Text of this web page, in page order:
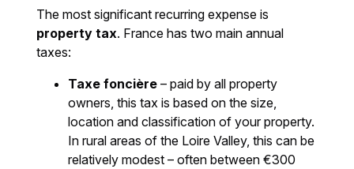
The most significant recurring expense is
property tax. France has two main annual
taxes:
Taxe foncière – paid by all property
owners, this tax is based on the size,
location and classification of your property.
In rural areas of the Loire Valley, this can be
relatively modest – often between €300